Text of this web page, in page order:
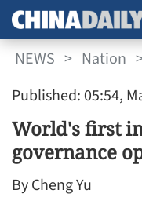
NEWS > Nation
Published: 05:54,
World's first
governance
By Cheng Yu